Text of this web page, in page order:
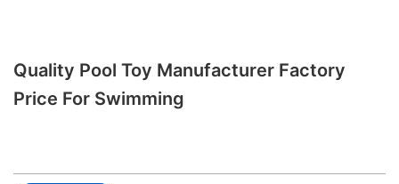
Quality Pool Toy Manufacturer Factory
Price For Swimming